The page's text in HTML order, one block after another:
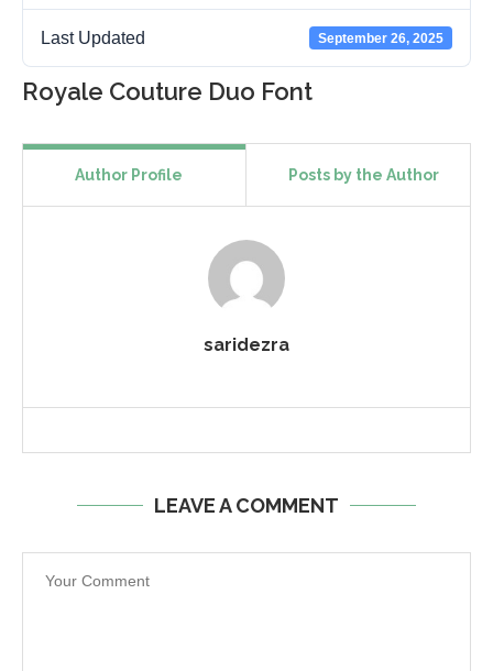
Last Updated September 26, 2025
Royale Couture Duo Font
Author Profile Posts by the Author
saridezra
LEAVE A COMMENT